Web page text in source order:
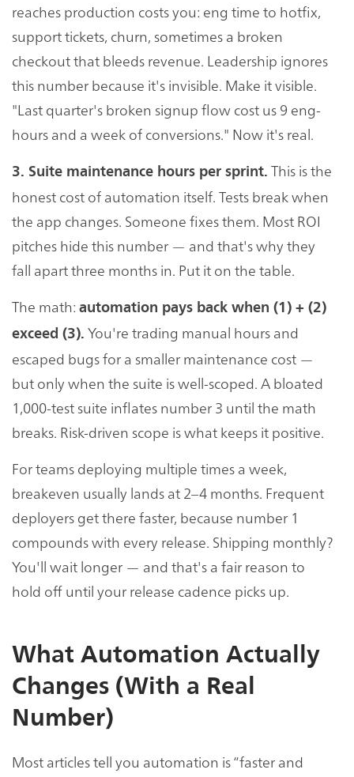
reaches production costs you: eng time to hotfix,
support tickets, churn, sometimes a broken
checkout that bleeds revenue. Leadership ignores
this number because it's invisible. Make it visible.
"Last quarter's broken signup flow cost us 9 eng-
hours and a week of conversions." Now it's real.
3. Suite maintenance hours per sprint. This is the
honest cost of automation itself. Tests break when
the app changes. Someone fixes them. Most ROI
pitches hide this number — and that's why they
fall apart three months in. Put it on the table.
The math: automation pays back when (1) + (2)
exceed (3). You're trading manual hours and
escaped bugs for a smaller maintenance cost —
but only when the suite is well-scoped. A bloated
1,000-test suite inflates number 3 until the math
breaks. Risk-driven scope is what keeps it positive.
For teams deploying multiple times a week,
breakeven usually lands at 2–4 months. Frequent
deployers get there faster, because number 1
compounds with every release. Shipping monthly?
You'll wait longer — and that's a fair reason to
hold off until your release cadence picks up.
What Automation Actually
Changes (With a Real
Number)
Most articles tell you automation is “faster and